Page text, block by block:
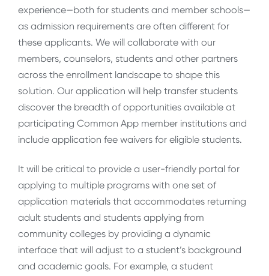
experience—both for students and member schools—
as admission requirements are often different for
these applicants. We will collaborate with our
members, counselors, students and other partners
across the enrollment landscape to shape this
solution. Our application will help transfer students
discover the breadth of opportunities available at
participating Common App member institutions and
include application fee waivers for eligible students.
It will be critical to provide a user-friendly portal for
applying to multiple programs with one set of
application materials that accommodates returning
adult students and students applying from
community colleges by providing a dynamic
interface that will adjust to a student’s background
and academic goals. For example, a student